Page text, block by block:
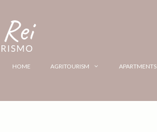
HOME AGRITOURISM APARTMENTS